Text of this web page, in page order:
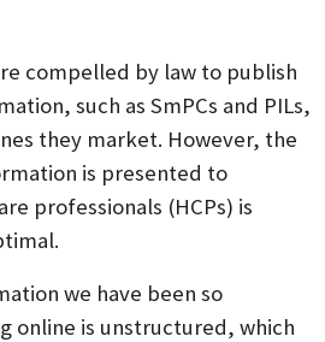
compelled by law to publish
such as SmPCs and PILs,
they market. However, the
is presented to
professionals (HCPs) is
we have been so
online is unstructured, which